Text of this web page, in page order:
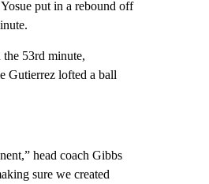
put in a rebound off
53rd minute,
Gutierrez lofted a ball
head coach Gibbs
sure we created